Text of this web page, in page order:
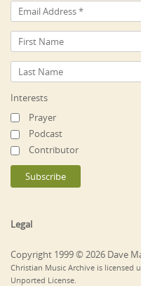
Interests
Prayer
Podcast
Contributor
Legal
Copyright 1999 © 2026 Dave
Christian Music Archive is licensed
Unported License.